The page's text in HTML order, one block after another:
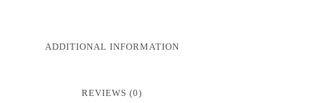
ADDITIONAL INFORMATION
REVIEWS (0)